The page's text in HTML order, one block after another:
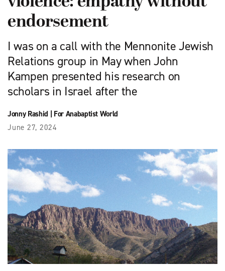
endorsement
I was on a call with the Mennonite Jewish
Relations group in May when John
Kampen presented his research on
scholars in Israel after the
Jonny Rashid | For Anabaptist World
June 27, 2024